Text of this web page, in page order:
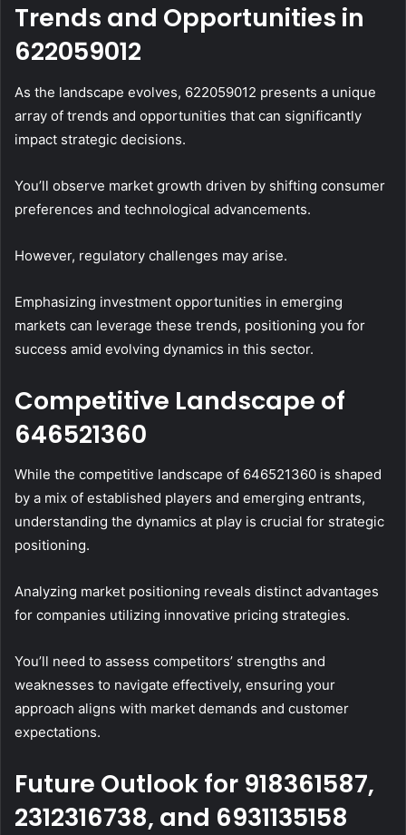
Trends and Opportunities in
622059012
As the landscape evolves, 622059012 presents a unique
array of trends and opportunities that can significantly
impact strategic decisions.
You’ll observe market growth driven by shifting consumer
preferences and technological advancements.
However, regulatory challenges may arise.
Emphasizing investment opportunities in emerging
markets can leverage these trends, positioning you for
success amid evolving dynamics in this sector.
Competitive Landscape of
646521360
While the competitive landscape of 646521360 is shaped
by a mix of established players and emerging entrants,
understanding the dynamics at play is crucial for strategic
positioning.
Analyzing market positioning reveals distinct advantages
for companies utilizing innovative pricing strategies.
You’ll need to assess competitors’ strengths and
weaknesses to navigate effectively, ensuring your
approach aligns with market demands and customer
expectations.
Future Outlook for 918361587,
2312316738, and 6931135158